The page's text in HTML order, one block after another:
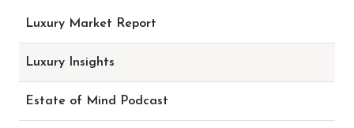
Luxury Market Report
Luxury Insights
Estate of Mind Podcast